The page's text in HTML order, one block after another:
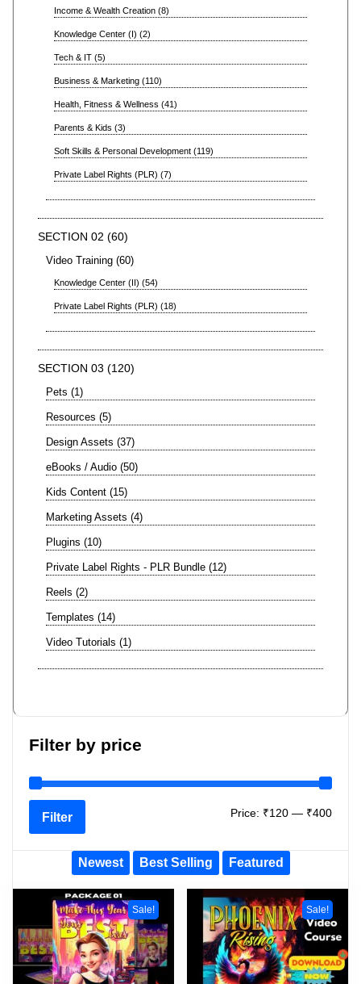
Income & Wealth Creation 8
Knowledge Center (I) 2
Tech & IT 5
Business & Marketing 110
Health, Fitness & Wellness 41
Parents & Kids 3
Soft Skills & Personal Development 119
Private Label Rights (PLR) 7
SECTION 02 60
Video Training 60
Knowledge Center (II) 54
Private Label Rights (PLR) 18
SECTION 03 120
Pets 1
Resources 5
Design Assets 37
eBooks / Audio 50
Kids Content 15
Marketing Assets 4
Plugins 10
Private Label Rights - PLR Bundle 12
Reels 2
Templates 14
Video Tutorials 1
Filter by price
Filter Price: ₹120 — ₹400
Newest Best Selling Featured
Sale! Sale!